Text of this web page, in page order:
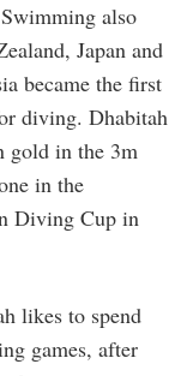
also
Japan and
became the first
diving. Dhabitah
gold in the 3m
in the
Diving Cup in
likes to spend
games, after